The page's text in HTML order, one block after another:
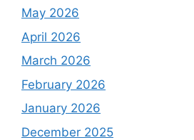
May 2026
April 2026
March 2026
February 2026
January 2026
December 2025